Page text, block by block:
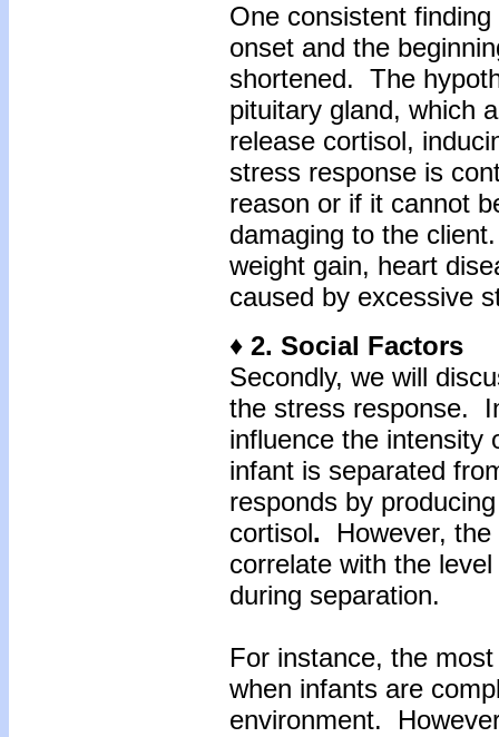
One consistent
onset and the
shortened. The
pituitary gland, which
release cortisol,
stress response is
reason or if it cannot
damaging to the
weight gain, heart
caused by excessive
♦ 2. Social Factors
Secondly, we will
the stress response.
influence the
infant is separated
responds by
cortisol. However,
correlate with the
during separation.
For instance, the
when infants are
environment.